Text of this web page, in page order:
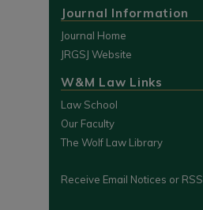
Journal Information
Journal Home
JRGSJ Website
W&M Law Links
Law School
Our Faculty
The Wolf Law Library
Receive Email Notices or RSS